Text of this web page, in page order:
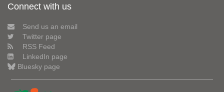
Connect with us
Send us an email
Twitter page
RSS Feed
LinkedIn page
Bluesky page